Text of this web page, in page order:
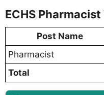
ECHS
Post Name
Pharmacist
Total